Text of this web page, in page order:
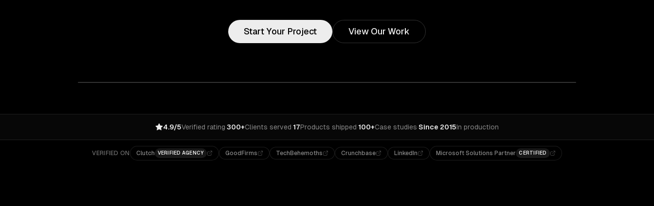
Start Your Project View Our Work
4.9/5Verified rating·300+Clients served·17Products shipped·100+Case studies·Since 2015In production
VERIFIED ON Clutch VERIFIED AGENCY GoodFirms TechBehemoths Crunchbase LinkedIn Microsoft Solutions Partner CERTIFIED